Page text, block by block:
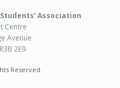
Association
Centre
Avenue
2E9
Reserved.